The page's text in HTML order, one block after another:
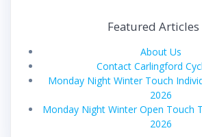
Featured Articles
About Us
Contact Carlingford
Monday Night Winter Touch
2026
Monday Night Winter Open Touch
2026